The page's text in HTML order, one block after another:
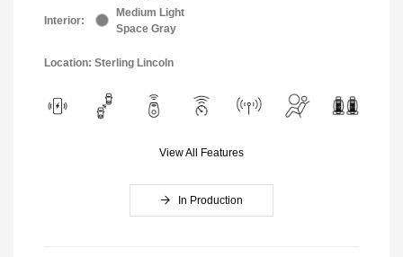
Interior:
Medium Light
Space Gray
Location: Sterling Lincoln
View All Features
In Production